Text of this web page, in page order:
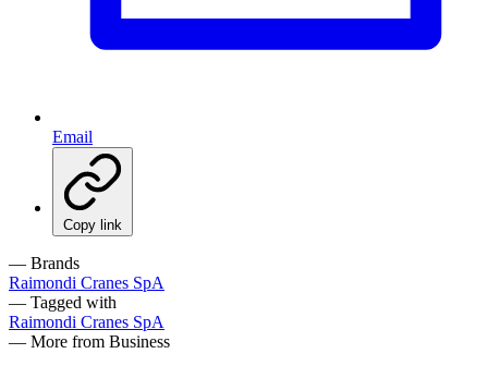
Email
Copy link
— Brands
Raimondi Cranes SpA
— Tagged with
Raimondi Cranes SpA
— More from Business